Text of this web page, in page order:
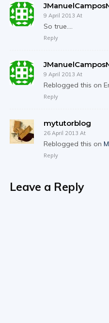
9 April 2013 At
So true….
Reply
9 April 2013 At
Reblogged this on
Reply
mytutorblog
26 April 2013 At
Reblogged this on
Reply
Leave a Reply